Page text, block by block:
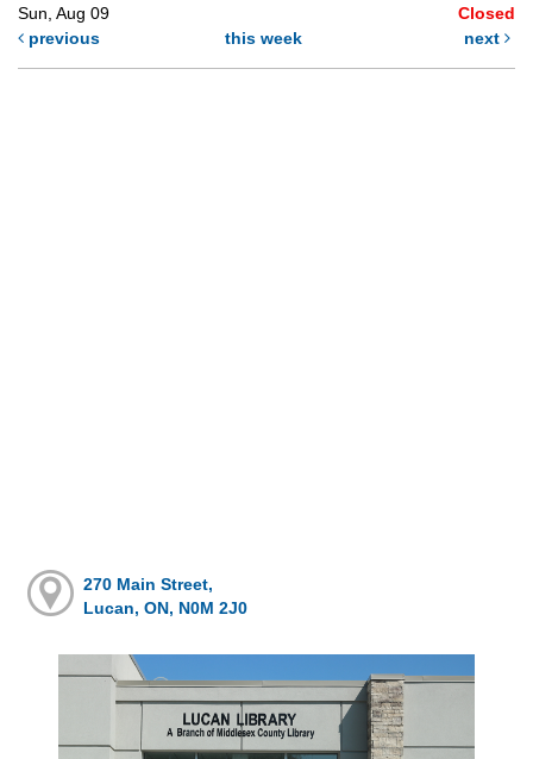
Sun, Aug 09
Closed
previous
this week next
270 Main Street,
Lucan, ON, N0M 2J0